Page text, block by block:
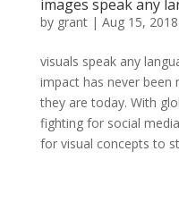
images speak any
by grant| Aug 15, 2018
visuals speak any
impact has never been
they are today. With
fighting for social
for visual concepts to